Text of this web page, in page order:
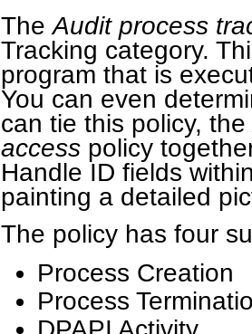
TheAudit process
Tracking category.
program that is
You can even
can tie this policy, the
access policy
Handle ID fields
painting a detailed
The policy has four
Process Creation
Process